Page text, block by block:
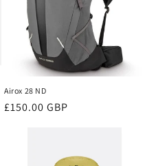
Airox 28 ND
Regular
£150.00 GBP